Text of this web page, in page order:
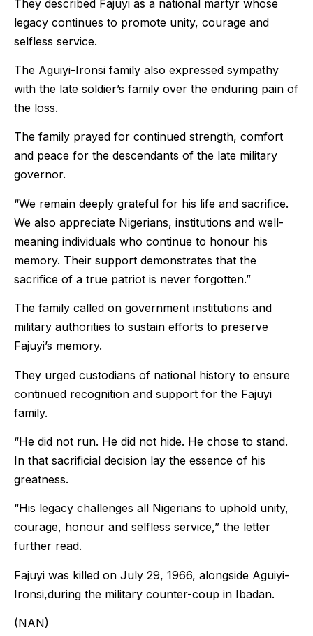
They described Fajuyi as a national martyr whose
legacy continues to promote unity, courage and
selfless service.
The Aguiyi-Ironsi family also expressed sympathy
with the late soldier’s family over the enduring pain of
the loss.
The family prayed for continued strength, comfort
and peace for the descendants of the late military
governor.
“We remain deeply grateful for his life and sacrifice.
We also appreciate Nigerians, institutions and well-
meaning individuals who continue to honour his
memory. Their support demonstrates that the
sacrifice of a true patriot is never forgotten.”
The family called on government institutions and
military authorities to sustain efforts to preserve
Fajuyi’s memory.
They urged custodians of national history to ensure
continued recognition and support for the Fajuyi
family.
“He did not run. He did not hide. He chose to stand.
In that sacrificial decision lay the essence of his
greatness.
“His legacy challenges all Nigerians to uphold unity,
courage, honour and selfless service,” the letter
further read.
Fajuyi was killed on July 29, 1966, alongside Aguiyi-
Ironsi,during the military counter-coup in Ibadan.
(NAN)